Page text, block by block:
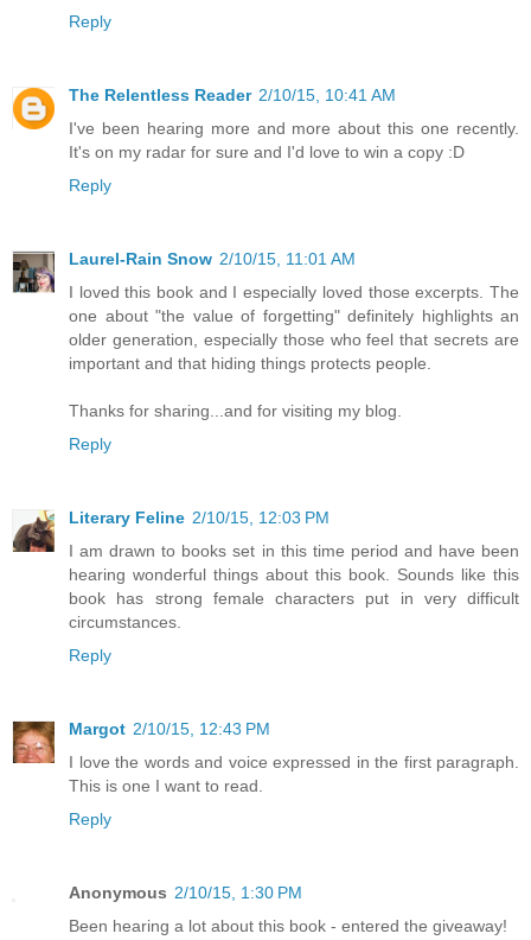
Reply
The Relentless Reader 2/10/15, 10:41 AM
I've been hearing more and more about this one recently.
It's on my radar for sure and I'd love to win a copy :D
Reply
Laurel-Rain Snow 2/10/15, 11:01 AM
I loved this book and I especially loved those excerpts. The
one about "the value of forgetting" definitely highlights an
older generation, especially those who feel that secrets are
important and that hiding things protects people.
Thanks for sharing...and for visiting my blog.
Reply
Literary Feline 2/10/15, 12:03 PM
I am drawn to books set in this time period and have been
hearing wonderful things about this book. Sounds like this
book has strong female characters put in very difficult
circumstances.
Reply
Margot 2/10/15, 12:43 PM
I love the words and voice expressed in the first paragraph.
This is one I want to read.
Reply
Anonymous 2/10/15, 1:30 PM
Been hearing a lot about this book - entered the giveaway!